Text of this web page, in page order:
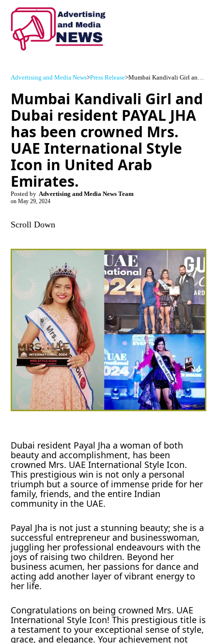
Advertising and Media News>Press Release> Mumbai Kandivali Girl and Dubai resident PAYAL JHA has been crowned Mrs. UAE International Style Icon in United Arab Emirates.
Mumbai Kandivali Girl and
Dubai resident PAYAL JHA
has been crowned Mrs.
UAE International Style
Icon in United Arab
Emirates.
Posted by Advertising and Media News Team
on May 29, 2024
Scroll Down
Dubai resident Payal Jha a woman of both
beauty and accomplishment, has been
crowned Mrs. UAE International Style Icon.
This prestigious win is not only a personal
triumph but a source of immense pride for her
family, friends, and the entire Indian
community in the UAE.
Payal Jha is not just a stunning beauty; she is a
successful entrepreneur and businesswoman,
juggling her professional endeavours with the
joys of raising two children. Beyond her
business acumen, her passions for dance and
acting add another layer of vibrant energy to
her life.
Congratulations on being crowned Mrs. UAE
International Style Icon! This prestigious title is
a testament to your exceptional sense of style,
grace, and elegance. Your achievement not